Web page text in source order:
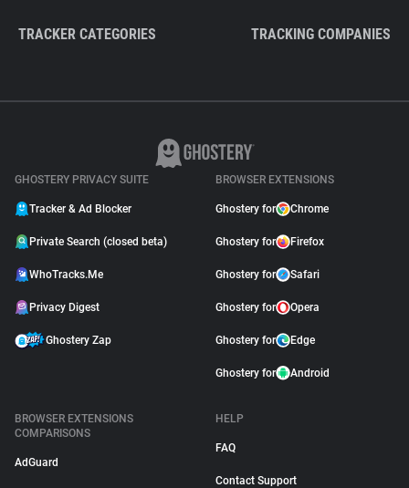
TRACKER CATEGORIES TRACKING COMPANIES
GHOSTERY PRIVACY SUITE
Tracker & Ad Blocker
Private Search (closed beta)
WhoTracks.Me
Privacy Digest
Ghostery Zap
BROWSER EXTENSIONS
Ghostery for Chrome
Ghostery for Firefox
Ghostery for Safari
Ghostery for Opera
Ghostery for Edge
Ghostery for Android
BROWSER EXTENSIONS
COMPARISONS
AdGuard
HELP
FAQ
Contact Support